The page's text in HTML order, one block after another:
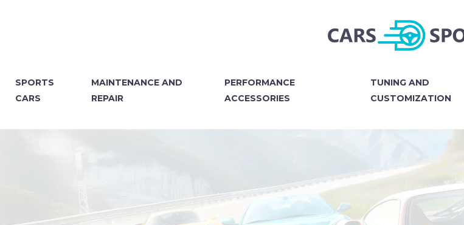
SPORTS
CARS
MAINTENANCE AND
REPAIR
PERFORMANCE
ACCESSORIES
TUNING AND
CUSTOMIZATION